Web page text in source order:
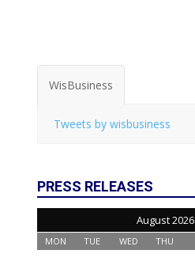
WisBusiness
Tweets by wisbusiness
PRESS RELEASES
August 2026
MON TUE WED THU